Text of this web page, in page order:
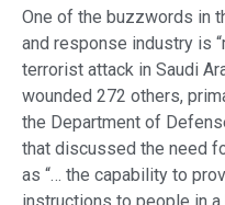
One of the buzzwords in
and response industry is
terrorist attack in Saudi
wounded 272 others,
the Department of
that discussed the need
as “… the capability to